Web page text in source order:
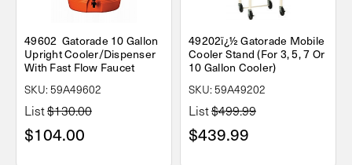
49602 Gatorade 10 Gallon
Upright Cooler/Dispenser
With Fast Flow Faucet
SKU: 59A49602
List$130.00
$104.00
49202ï¿½ Gatorade Mobile
Cooler Stand (For 3, 5, 7 Or
10 Gallon Cooler)
SKU: 59A49202
List$499.99
$439.99